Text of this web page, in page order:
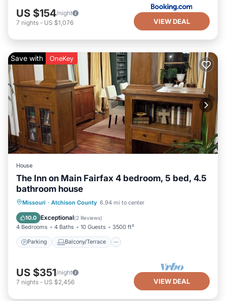
US $154/night
7 nights - US $1,076 VIEW DEAL
Save with OneKey
House
The Inn on Main Fairfax 4 bedroom, 5 bed, 4.5
bathroom house
Missouri · Atchison County 6.94 mi to center
10.0 Exceptional(2 Reviews)
4 Bedrooms 4 Baths 10 Guests 3500 ft²
Parking Balcony/Terrace
Parking Balcony/Terrace
Air Conditioner
US $351/night
7 nights - US $2,456 VIEW DEAL